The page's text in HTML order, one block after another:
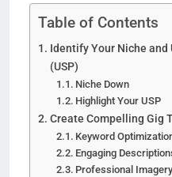
Table of Contents
Identify Your Niche
(USP)
Niche Down
Highlight Your USP
Create Compelling Gig
Keyword
Engaging
Professional Imagery